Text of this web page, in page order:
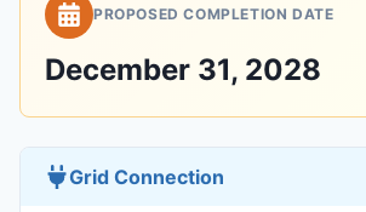
PROPOSED COMPLETION DATE
December 31, 2028
Grid Connection